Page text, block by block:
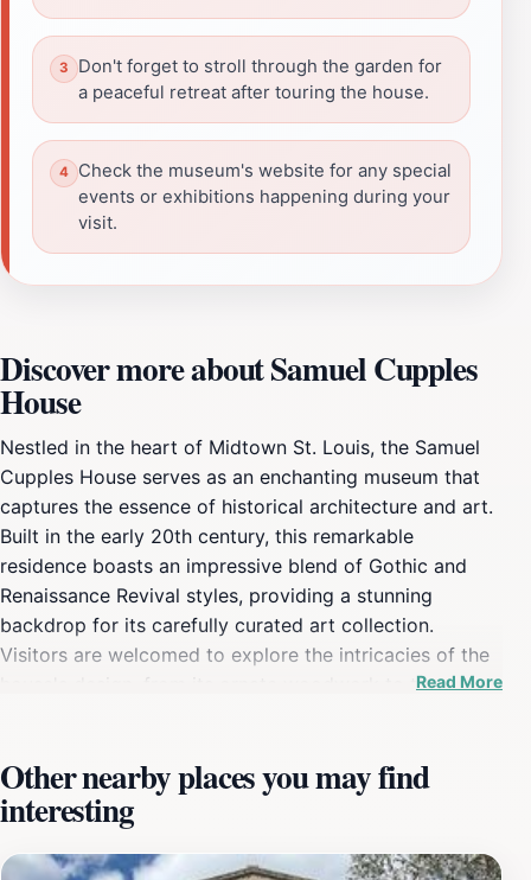
Don't forget to stroll through the garden for
a peaceful retreat after touring the house.
Check the museum's website for any special
events or exhibitions happening during your
visit.
Discover more about Samuel Cupples
House
Nestled in the heart of Midtown St. Louis, the Samuel
Cupples House serves as an enchanting museum that
captures the essence of historical architecture and art.
Built in the early 20th century, this remarkable
residence boasts an impressive blend of Gothic and
Renaissance Revival styles, providing a stunning
backdrop for its carefully curated art collection.
Visitors are welcomed to explore the intricacies of the
house's design, from its ornate woodwork to the
allowing guests to immerse themselves in the rich
history that the Cupples family contributed to the
region. The museum is not just a feast for the eyes; it
also hosts various exhibitions that highlight both local
Read More
Other nearby places you may find
interesting